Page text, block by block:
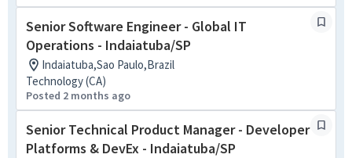
Senior Software Engineer - Global IT
Operations - Indaiatuba/SP
Indaiatuba,Sao Paulo,Brazil
Technology (CA)
Posted 2 months ago
Senior Technical Product Manager - Developer
Platforms & DevEx - Indaiatuba/SP